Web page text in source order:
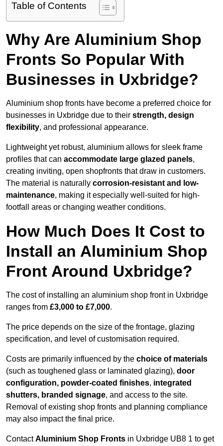
Table of Contents
Why Are Aluminium Shop
Fronts So Popular With
Businesses in Uxbridge?
Aluminium shop fronts have become a preferred choice for
businesses in Uxbridge due to their strength, design
flexibility, and professional appearance.
Lightweight yet robust, aluminium allows for sleek frame
profiles that can accommodate large glazed panels,
creating inviting, open shopfronts that draw in customers.
The material is naturally corrosion-resistant and low-
maintenance, making it especially well-suited for high-
footfall areas or changing weather conditions.
How Much Does It Cost to
Install an Aluminium Shop
Front Around Uxbridge?
The cost of installing an aluminium shop front in Uxbridge
ranges from £3,000 to £7,000.
The price depends on the size of the frontage, glazing
specification, and level of customisation required.
Costs are primarily influenced by the choice of materials
(such as toughened glass or laminated glazing), door
configuration, powder-coated finishes, integrated
shutters, branded signage, and access to the site.
Removal of existing shop fronts and planning compliance
may also impact the final price.
ContactAluminium Shop Fronts in Uxbridge UB8 1 to get